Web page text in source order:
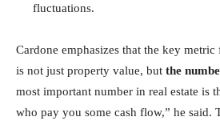
fluctuations.
Cardone emphasizes that the key metric
is not just property value, but the
most important number in real estate is
who pay you some cash flow,” he said.